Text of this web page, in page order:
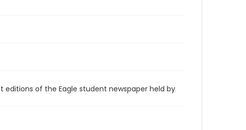
editions of the Eagle student newspaper held by